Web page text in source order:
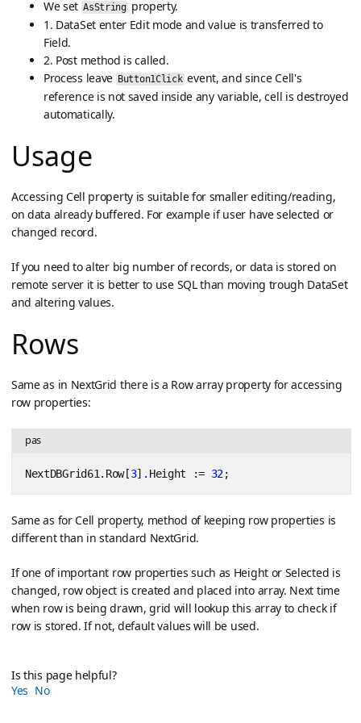
We set AsString property.
1. DataSet enter Edit mode and value is transferred to
Field.
2. Post method is called.
Process leave Button1Clickevent, and since Cell's
reference is not saved inside any variable, cell is destroyed
automatically.
Usage
Accessing Cell property is suitable for smaller editing/reading,
on data already buffered. For example if user have selected or
changed record.
If you need to alter big number of records, or data is stored on
remote server it is better to use SQL than moving trough DataSet
and altering values.
Rows
Same as in NextGrid there is a Row array property for accessing
row properties:
pas
NextDBGrid61.Row[3] . Height := 32;
Same as for Cell property, method of keeping row properties is
different than in standard NextGrid.
If one of important row properties such as Height or Selected is
changed, row object is created and placed into array. Next time
when row is being drawn, grid will lookup this array to check if
row is stored. If not, default values will be used.
Is this page helpful?
Yes No